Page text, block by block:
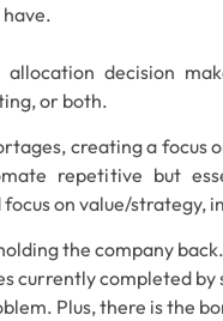
decision
or both.
creating a focus
repetitive but
on value/strategy,
the company back.
currently completed by
Plus, there is the